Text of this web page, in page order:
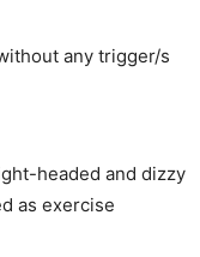
any trigger/s
headed and dizzy
as exercise